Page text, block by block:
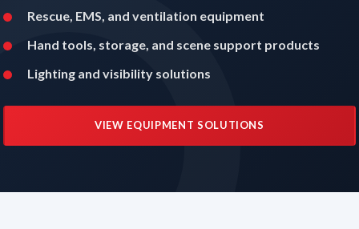
Rescue, EMS, and ventilation equipment
Hand tools, storage, and scene support products
Lighting and visibility solutions
VIEW EQUIPMENT SOLUTIONS